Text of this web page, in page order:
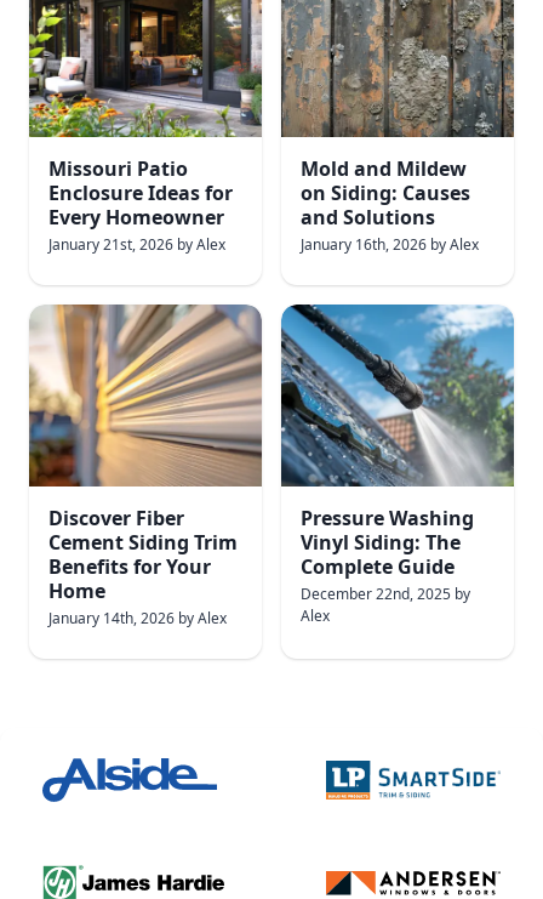
Missouri Patio
Enclosure Ideas for
Every Homeowner
January 21st, 2026 byAlex
Mold and Mildew
on Siding: Causes
and Solutions
January 16th, 2026 byAlex
Discover Fiber
Cement Siding Trim
Benefits for Your
Home
January 14th, 2026 byAlex
Pressure Washing
Vinyl Siding: The
Complete Guide
December 22nd, 2025 by
Alex